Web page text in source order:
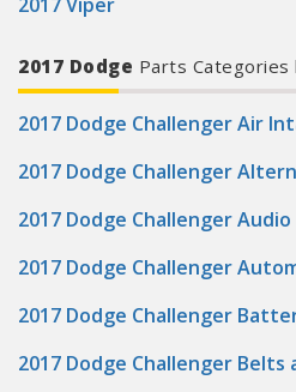
2017 Dodge Parts Categories
2017 Dodge Challenger Air
2017 Dodge Challenger
2017 Dodge Challenger
2017 Dodge Challenger
2017 Dodge Challenger
2017 Dodge Challenger Belts